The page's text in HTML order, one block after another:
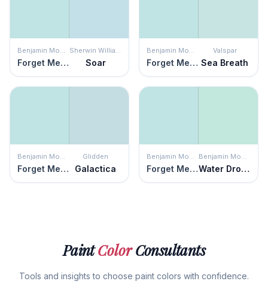
Benjamin Moore
Forget Me Not
Sherwin Williams
Soar
Benjamin Moore
Forget Me Not
Valspar
Sea Breath
Benjamin Moore
Forget Me Not
Glidden
Galactica
Benjamin Moore
Forget Me Not
Benjamin Moore
Water Drops
PaintColorConsultants
Tools and insights to choose paint colors with confidence.